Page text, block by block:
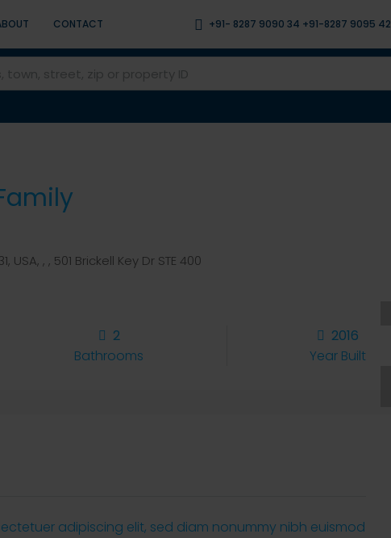
CONTACT +91- 8287 9090 34 +91-8287 9095 42
USA, , , 501 Brickell Key Dr STE 400
2
Bathrooms
2016
Year Built
adipiscing elit, sed diam nonummy nibh euismod